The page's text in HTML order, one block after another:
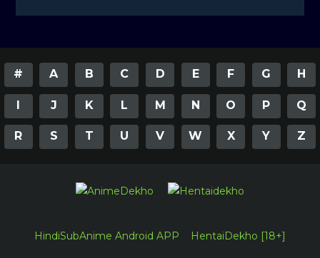
# A B C D E F G H
I J K L M N O P Q
R S T U V W X Y Z
HindiSubAnime Android APP HentaiDekho [18+]